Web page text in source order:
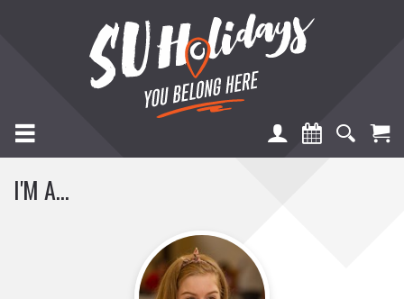
TOGGLE NAVIGATION
I'M A...